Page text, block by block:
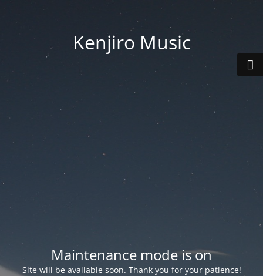
Kenjiro Music
Maintenance mode is on
Site will be available soon. Thank you for your patience!